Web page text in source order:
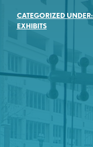
CATEGORIZED UNDER:
EXHIBITS